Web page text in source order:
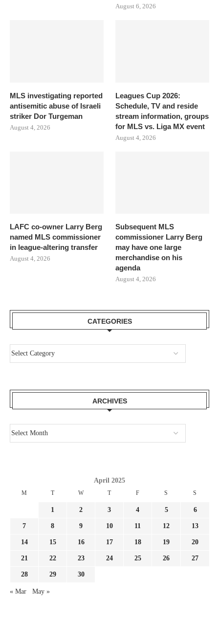
August 6, 2026
MLS investigating reported
antisemitic abuse of Israeli
striker Dor Turgeman
August 4, 2026
Leagues Cup 2026:
Schedule, TV and reside
stream information, groups
for MLS vs. Liga MX event
August 4, 2026
LAFC co-owner Larry Berg
named MLS commissioner
in league-altering transfer
August 4, 2026
Subsequent MLS
commissioner Larry Berg
may have one large
merchandise on his
agenda
August 4, 2026
CATEGORIES
ARCHIVES
April 2025
M T W T F S S
1 2 3 4 5 6
7 8 9 10 11 12 13
14 15 16 17 18 19 20
21 22 23 24 25 26 27
28 29 30
« Mar May »